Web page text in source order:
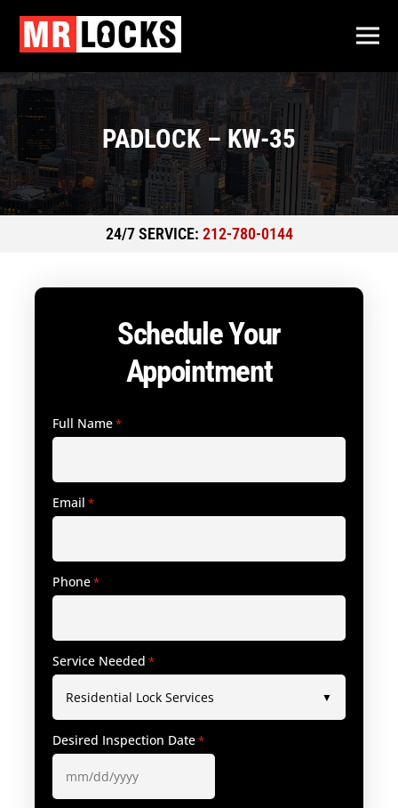
PADLOCK – KW-35
24/7 SERVICE: 212-780-0144
Schedule Your
Appointment
Full Name*
Email *
Phone*
Service Needed *
Desired Inspection Date*